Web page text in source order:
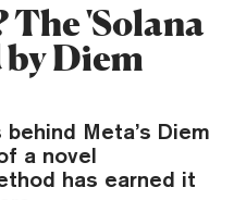
The 'Solana
Diem
Meta’s Diem
a novel
has earned it